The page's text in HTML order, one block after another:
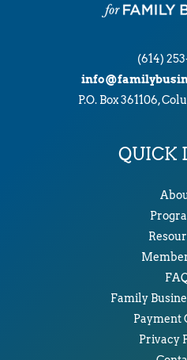
(614)
P.O. Box 361106,
QUICK
Family
Payment
Privacy